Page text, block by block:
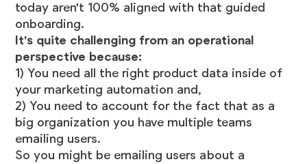
today aren't 100% aligned with that guided
onboarding.
It's quite challenging from an operational
perspective because:
1) You need all the right product data inside of
your marketing automation and,
2) You need to account for the fact that as a
big organization you have multiple teams
emailing users.
So you might be emailing users about a